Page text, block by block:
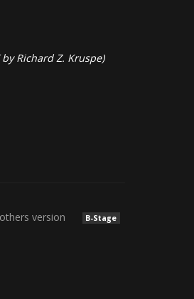
Richard Z. Kruspe)
version
B-Stage